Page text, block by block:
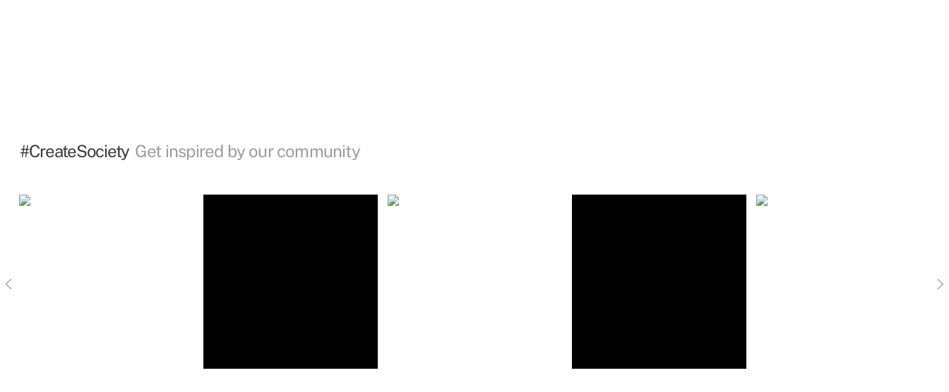
#CreateSociety Get inspired by our community